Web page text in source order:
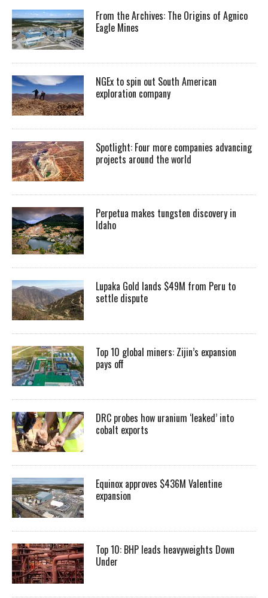
From the Archives: The Origins of Agnico
Eagle Mines
NGEx to spin out South American
exploration company
Spotlight: Four more companies advancing
projects around the world
Perpetua makes tungsten discovery in
Idaho
Lupaka Gold lands $49M from Peru to
settle dispute
Top 10 global miners: Zijin’s expansion
pays off
DRC probes how uranium ‘leaked’ into
cobalt exports
Equinox approves $436M Valentine
expansion
Top 10: BHP leads heavyweights Down
Under